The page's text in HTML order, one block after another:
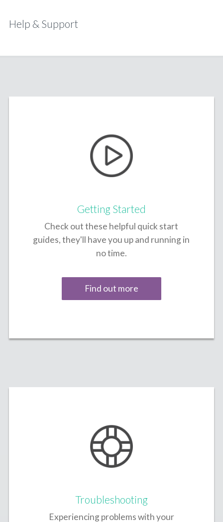
Help & Support
Getting Started
Check out these helpful quick start
guides, they'll have you up and running in
no time.
Find out more
Troubleshooting
Experiencing problems with your